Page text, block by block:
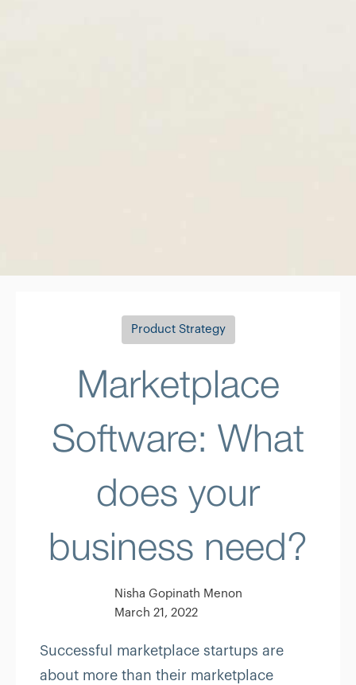
Product Strategy
Marketplace
Software: What
does your
business need?
Nisha Gopinath Menon
March 21, 2022
Successful marketplace startups are
about more than their marketplace